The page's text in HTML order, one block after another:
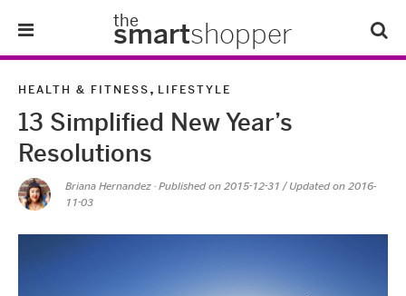
the
smartshopper
Tips & Tricks
About Us
HEALTH & FITNESS, LIFESTYLE
13 Simplified New Year’s
Resolutions
Briana Hernandez · Published on 2015-12-31 / Updated on 2016-
11-03